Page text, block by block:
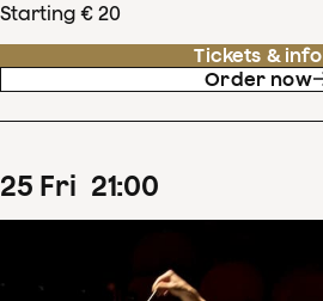
Starting € 20
Tickets & info
Order now
25 Fri 21:00